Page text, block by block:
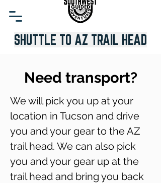
SHUTTLE TO AZ TRAIL HEAD
Need transport?
We will pick you up at your
location in Tucson and drive
you and your gear to the AZ
trail head. We can also pick
you and your gear up at the
trail head and bring you back